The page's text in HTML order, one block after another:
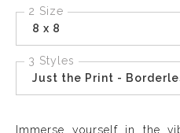
2 Size
8 x 8
3 Styles
Just the Print -
Immerse yourself in the